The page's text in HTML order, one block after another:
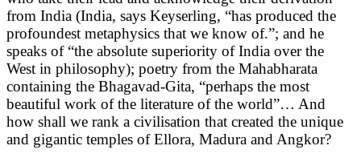
from India (India, says Keyserling, “has produced the
profoundest metaphysics that we know of.”; and he
speaks of “the absolute superiority of India over the
West in philosophy); poetry from the Mahabharata
containing the Bhagavad-Gita, “perhaps the most
beautiful work of the literature of the world”… And
how shall we rank a civilisation that created the unique
and gigantic temples of Ellora, Madura and Angkor?